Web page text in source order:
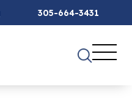
305-664-3431